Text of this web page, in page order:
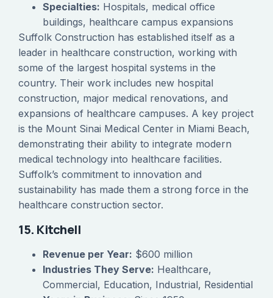
Specialties: Hospitals, medical office
buildings, healthcare campus expansions
Suffolk Construction has established itself as a
leader in healthcare construction, working with
some of the largest hospital systems in the
country. Their work includes new hospital
construction, major medical renovations, and
expansions of healthcare campuses. A key project
is the Mount Sinai Medical Center in Miami Beach,
demonstrating their ability to integrate modern
medical technology into healthcare facilities.
Suffolk’s commitment to innovation and
sustainability has made them a strong force in the
healthcare construction sector.
15. Kitchell
Revenue per Year: $600 million
Industries They Serve: Healthcare,
Commercial, Education, Industrial, Residential